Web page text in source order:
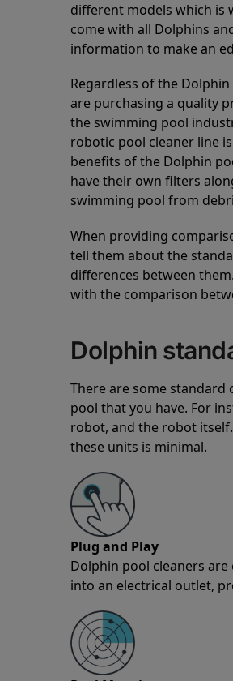
different models which is
come with all Dolphins
information to make an
Regardless of the
are purchasing a quality
the swimming pool
robotic pool cleaner line
benefits of the Dolphin
have their own filters
swimming pool from
When providing
tell them about the
differences between
with the comparison
Dolphin
There are some
pool that you have. For
robot, and the robot
these units is minimal.
Plug and Play
Dolphin pool cleaners
into an electrical outlet,